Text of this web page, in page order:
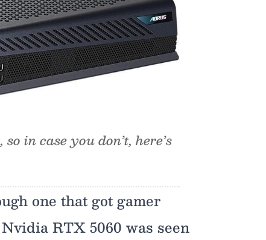
in case you don’t, here’s
one that got gamer
RTX 5060 was seen